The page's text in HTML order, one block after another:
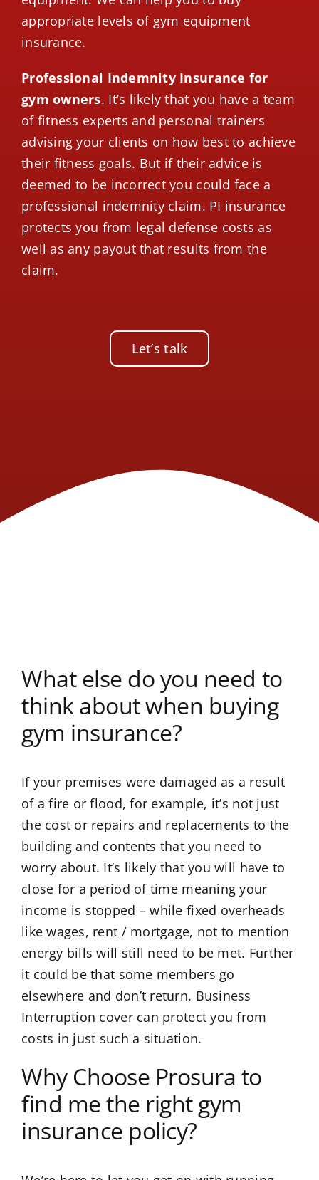
appropriate levels of gym equipment
insurance.
Professional Indemnity Insurance for
gym owners. It’s likely that you have a team
of fitness experts and personal trainers
advising your clients on how best to achieve
their fitness goals. But if their advice is
deemed to be incorrect you could face a
professional indemnity claim. PI insurance
protects you from legal defense costs as
well as any payout that results from the
claim.
Let’s talk
What else do you need to
think about when buying
gym insurance?
If your premises were damaged as a result
of a fire or flood, for example, it’s not just
the cost or repairs and replacements to the
building and contents that you need to
worry about. It’s likely that you will have to
close for a period of time meaning your
income is stopped – while fixed overheads
like wages, rent / mortgage, not to mention
energy bills will still need to be met. Further
it could be that some members go
elsewhere and don’t return. Business
Interruption cover can protect you from
costs in just such a situation.
Why Choose Prosura to
find me the right gym
insurance policy?